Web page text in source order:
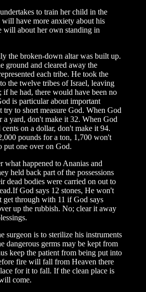
to train her child in the
have more anxiety about his
will about her own standing in
the broken-down altar was built up.
ground and cleared away the
each tribe. He took the
the twelve tribes of Israel, leaving
if he had, there would have been no
is particular about important
to short measure God. When God
a yard, don't make it 32. When God
cents on a dollar, don't make it 94.
pounds for a ton, 1,700 won't
one over on God.
what happened to Ananias and
held back part of the possessions
dead bodies were carried on out to
God says 12 stones, He won't
get through with 11 if God says
up the rubbish. No; clear it away
surgeon is to sterilize his instruments
dangerous germs may be kept from
keep the patient from being put into
fire will fall from Heaven there
for it to fall. If the clean place is
come.